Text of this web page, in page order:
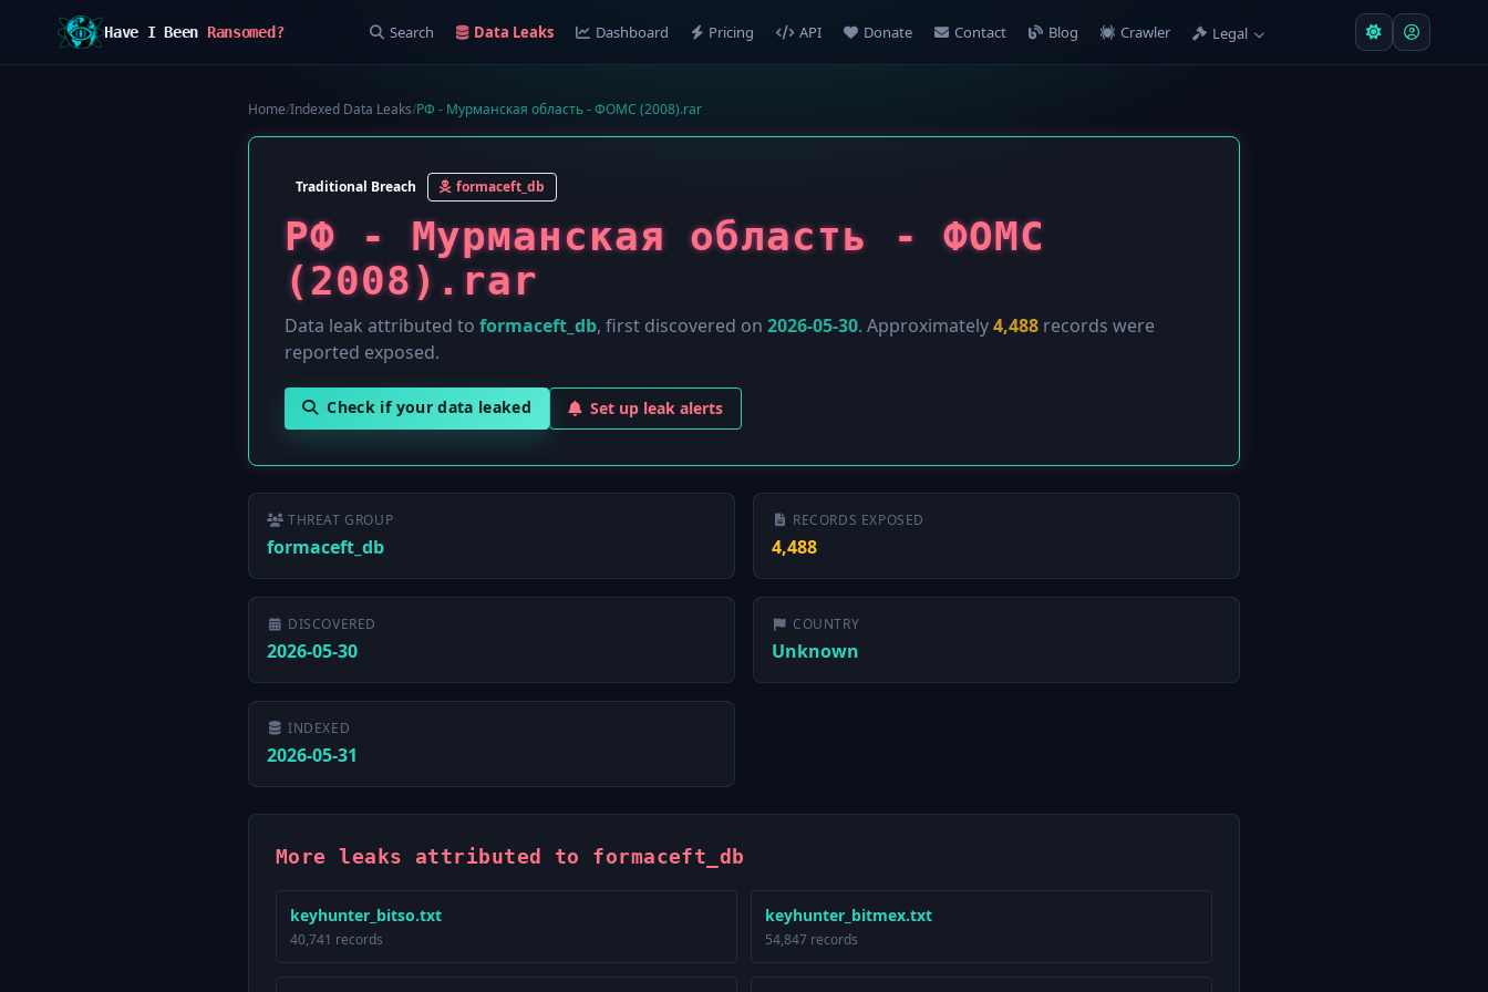
Have I Been Ransomed? Search Data Leaks Dashboard Pricing API Donate Contact Blog Crawler Legal
Home/Indexed Data Leaks/РФ - Мурманская область - ФОМС (2008).rar
Traditional Breach formaceft_db
РФ - Мурманская область - ФОМС
(2008).rar
Data leak attributed to formaceft_db, first discovered on 2026-05-30. Approximately4,488 records were
reported exposed.
Check if your data leaked Set up leak alerts
THREAT GROUP
formaceft_db
RECORDS EXPOSED
4,488
DISCOVERED
2026-05-30
COUNTRY
Unknown
INDEXED
2026-05-31
More leaks attributed to formaceft_db
keyhunter_bitso.txt
40,741 records
keyhunter_bitmex.txt
54,847 records